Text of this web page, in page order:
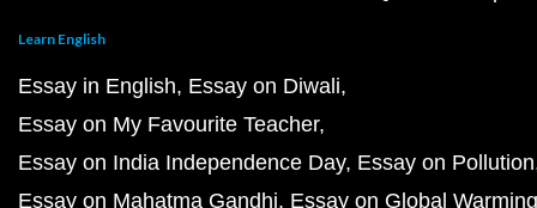
Learn English
Essay in English Essay on Diwali
Essay on My Favourite Teacher
Essay on India Independence Day Essay on Pollution
Essay on Mahatma Gandhi Essay on Global Warming